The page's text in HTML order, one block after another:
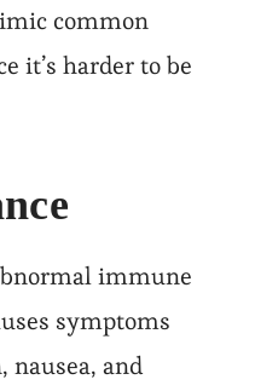
common
it’s harder to be
immune
symptoms
nausea, and